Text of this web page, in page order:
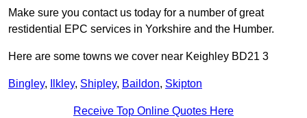
Make sure you contact us today for a number of great
restidential EPC services in Yorkshire and the Humber.
Here are some towns we cover near Keighley BD21 3
Bingley, Ilkley, Shipley, Baildon, Skipton
Receive Top Online Quotes Here